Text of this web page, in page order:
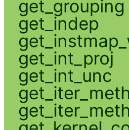
get_grouping
get_indep
get_int_proj
get_int_unc